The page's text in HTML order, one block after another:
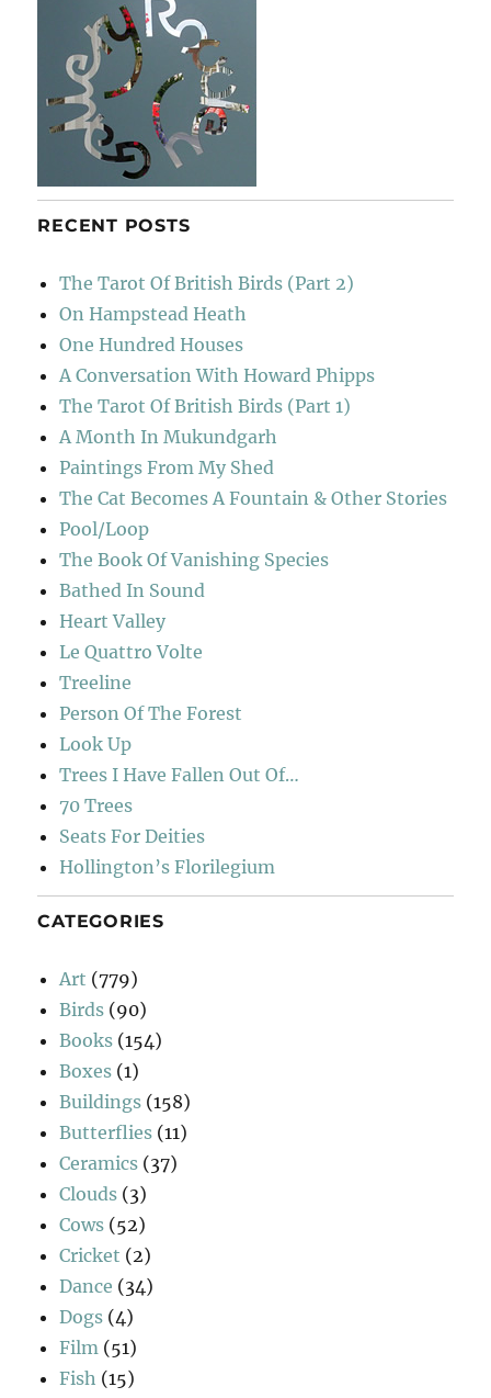
RECENT POSTS
The Tarot Of British Birds (Part 2)
On Hampstead Heath
One Hundred Houses
A Conversation With Howard Phipps
The Tarot Of British Birds (Part 1)
A Month In Mukundgarh
Paintings From My Shed
The Cat Becomes A Fountain & Other Stories
Pool/Loop
The Book Of Vanishing Species
Bathed In Sound
Heart Valley
Le Quattro Volte
Treeline
Person Of The Forest
Look Up
Trees I Have Fallen Out Of…
70 Trees
Seats For Deities
Hollington’s Florilegium
CATEGORIES
Art (779)
Birds (90)
Books (154)
Boxes (1)
Buildings (158)
Butterflies (11)
Ceramics (37)
Clouds (3)
Cows (52)
Cricket (2)
Dance (34)
Dogs (4)
Film (51)
Fish (15)